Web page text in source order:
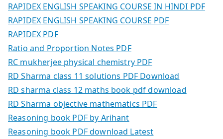
RAPIDEX ENGLISH SPEAKING COURSE IN HINDI PDF
RAPIDEX ENGLISH SPEAKING COURSE PDF
RAPIDEX PDF
Ratio and Proportion Notes PDF
RC mukherjee physical chemistry PDF
RD Sharma class 11 solutions PDF Download
RD sharma class 12 maths book pdf download
RD Sharma objective mathematics PDF
Reasoning book PDF by Arihant
Reasoning book PDF download Latest